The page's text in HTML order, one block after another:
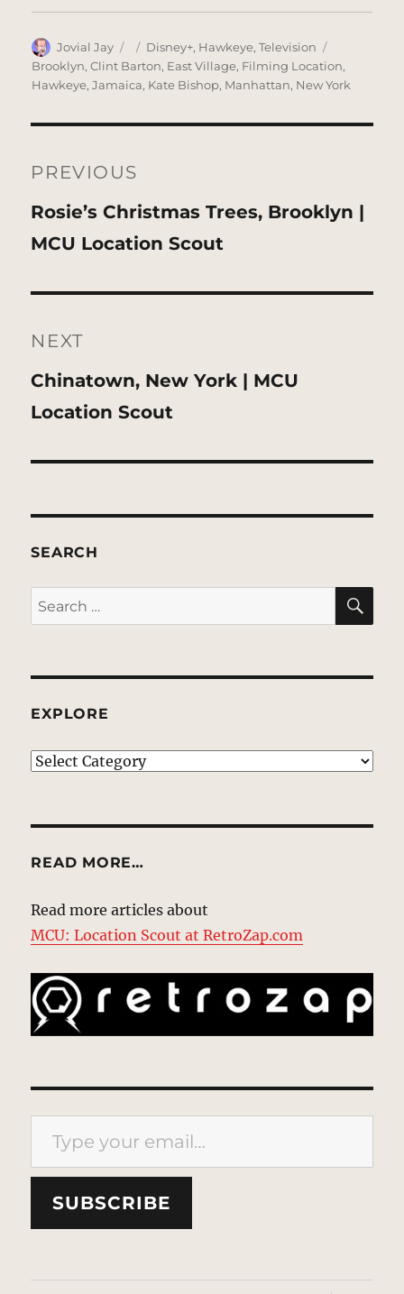
Author
Jovial Jay
Posted
on
Categories
Disney+, Hawkeye,Television
Brooklyn,Clint Barton, East Village, Filming Location,
Hawkeye,Jamaica, Kate Bishop, Manhattan, New York
navigation
PREVIOUS
Previous
post:
Rosie’s Christmas Trees, Brooklyn |
MCU Location Scout
NEXT
Next
post:
Chinatown, New York | MCU
Location Scout
SEARCH
Search
for:
EXPLORE
EXPLORE
READ MORE…
Read more articles about
MCU: Location Scout at RetroZap.com
Type your email…
SUBSCRIBE